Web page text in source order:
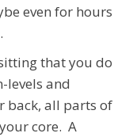
even for hours
that you do
levels and
back, all parts of
core. A